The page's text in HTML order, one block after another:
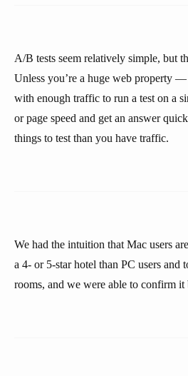
A/B tests seem relatively simple, but
Unless you’re a huge web property
with enough traffic to run a test on a
or page speed and get an answer
things to test than you have traffic.
We had the intuition that Mac users
a 4- or 5-star hotel than PC users and
rooms, and we were able to confirm it